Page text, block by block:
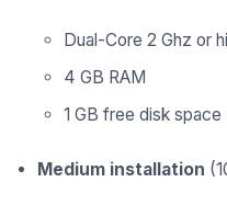
Dual-Core 2 Ghz or
4 GB RAM
1 GB free disk space
Medium installation